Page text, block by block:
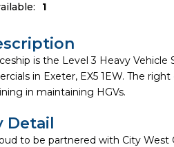
1
is the Level 3 Heavy
in Exeter, EX5 1EW. The
in maintaining HGVs.
Detail
to be partnered with City West